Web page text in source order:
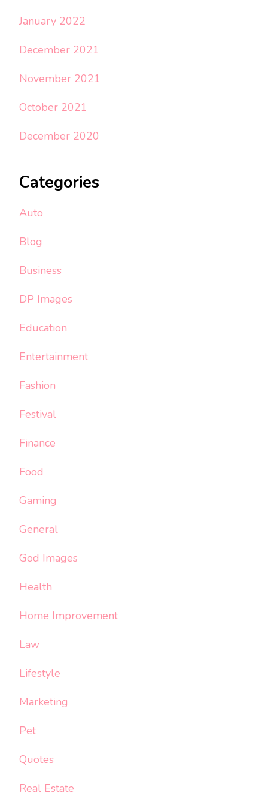
January 2022
December 2021
November 2021
October 2021
December 2020
Categories
Auto
Blog
Business
DP Images
Education
Entertainment
Fashion
Festival
Finance
Food
Gaming
General
God Images
Health
Home Improvement
Law
Lifestyle
Marketing
Pet
Quotes
Real Estate